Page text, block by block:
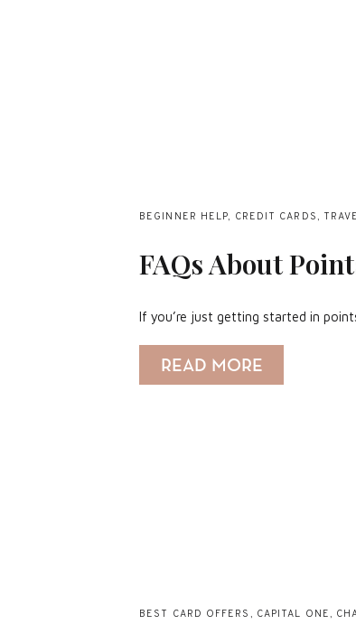
BEGINNER HELP, CREDIT CARDS,
FAQs About
READ MORE
If you’re just getting started in
BEST CARD OFFERS , CAPITAL ONE,